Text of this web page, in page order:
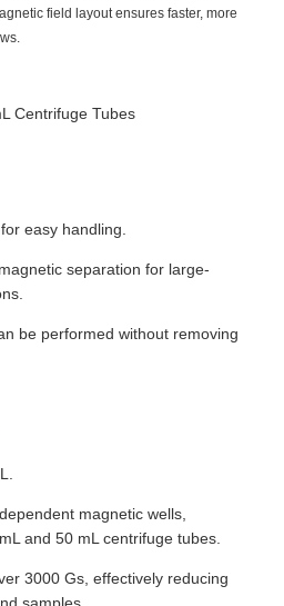
field layout ensures faster, more
Centrifuge Tubes
easy handling.
separation for large-
be performed without removing
magnetic wells,
and 50 mL centrifuge tubes.
3000 Gs, effectively reducing
samples.